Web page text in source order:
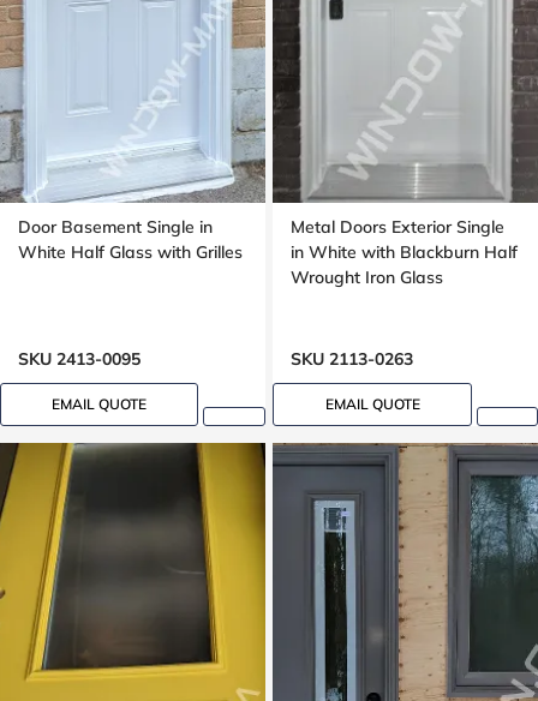
Door Basement Single in
White Half Glass with Grilles
SKU 2413-0095
EMAIL QUOTE
Metal Doors Exterior Single
in White with Blackburn Half
Wrought Iron Glass
SKU 2113-0263
EMAIL QUOTE